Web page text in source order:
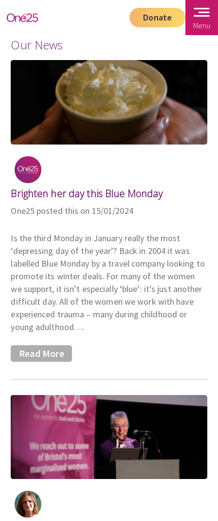
Donate
Menu
Our News
Brighten her day this Blue Monday
One25 posted this on 15/01/2024
Is the third Monday in January really the most
‘depressing day of the year’? Back in 2004 it was
labelled Blue Monday by a travel company looking to
promote its winter deals. For many of the women
we support, it isn’t especially ‘blue’: it’s just another
difficult day. All of the women we work with have
experienced trauma – many during childhood or
young adulthood….
Read More